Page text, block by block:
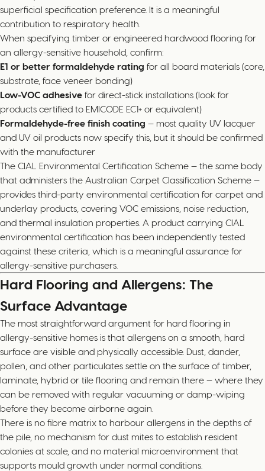
superficial specification preference. It is a meaningful
contribution to respiratory health.
When specifying timber or engineered hardwood flooring for
an allergy-sensitive household, confirm:
E1 or better formaldehyde rating for all board materials (core,
substrate, face veneer bonding)
Low-VOC adhesive for direct-stick installations (look for
products certified to EMICODE EC1+ or equivalent)
Formaldehyde-free finish coating — most quality UV lacquer
and UV oil products now specify this, but it should be confirmed
with the manufacturer
The CIAL Environmental Certification Scheme — the same body
that administers the Australian Carpet Classification Scheme —
provides third-party environmental certification for carpet and
underlay products, covering VOC emissions, noise reduction,
and thermal insulation properties. A product carrying CIAL
environmental certification has been independently tested
against these criteria, which is a meaningful assurance for
allergy-sensitive purchasers.
Hard Flooring and Allergens: The
Surface Advantage
The most straightforward argument for hard flooring in
allergy-sensitive homes is that allergens on a smooth, hard
surface are visible and physically accessible. Dust, dander,
pollen, and other particulates settle on the surface of timber,
laminate, hybrid or tile flooring and remain there — where they
can be removed with regular vacuuming or damp-wiping
before they become airborne again.
There is no fibre matrix to harbour allergens in the depths of
the pile, no mechanism for dust mites to establish resident
colonies at scale, and no material microenvironment that
supports mould growth under normal conditions.